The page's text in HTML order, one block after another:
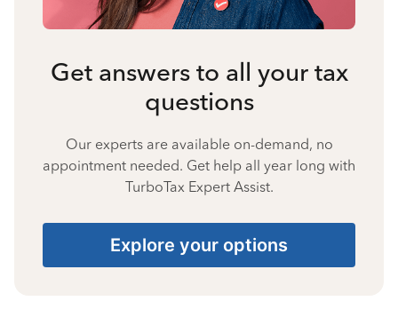
Get answers to all your tax
questions
Our experts are available on-demand, no
appointment needed. Get help all year long with
TurboTax Expert Assist.
Explore your options